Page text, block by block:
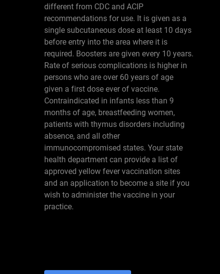
different from CDC and ACIP
recommendations for use. It is given as a
single subcutaneous dose at least 10 days
before entry into the area where it is
required. Boosters are given every 10 years.
Rate of serious complications is higher in
persons who are over 60 years of age
given a first dose ever of vaccine.
Contraindicated in infants less than 9
months of age, breastfeeding women,
patients with thymus disorders including
absence, and all other
immunocompromised states. Your state
health department can provide a list of
approved yellow fever vaccination sites
and an application to become a site if you
wish to administer the vaccine in your
practice.